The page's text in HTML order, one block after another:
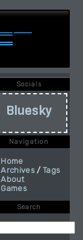
Socials
Bluesky
Navigation
Home
Archives / Tags
About
Games
Search